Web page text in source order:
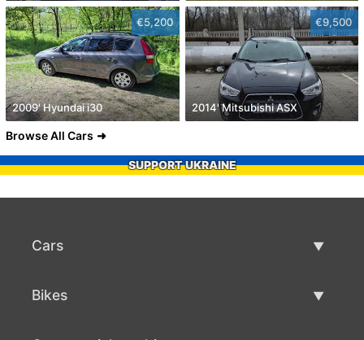
€5,200
2009' Hyundai i30
€9,500
2014' Mitsubishi ASX
Browse All Cars
SUPPORT UKRAINE
Cars
Bikes